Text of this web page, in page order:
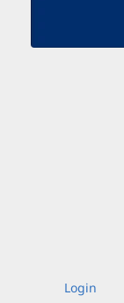
Login